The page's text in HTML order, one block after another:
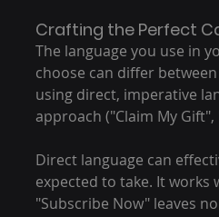
Crafting the Perfect
The language you use in
choose can differ
using direct, imperative
approach ("Claim My
Direct language can
expected to take. It
"Subscribe Now" leaves